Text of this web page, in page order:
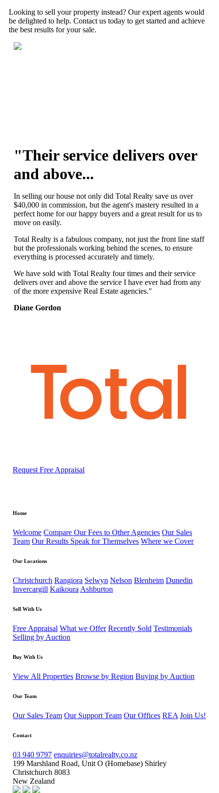
Looking to sell your property instead? Our expert agents would
be delighted to help. Contact us today to get started and achieve
the best results for your sale.
"Their service delivers over
and above...
In selling our house not only did Total Realty save us over
$40,000 in commission, but the agent's mastery resulted in a
perfect home for our happy buyers and a great result for us to
move on easily.
Total Realty is a fabulous company, not just the front line staff
but the professionals working behind the scenes, to ensure
everything is processed accurately and timely.
We have sold with Total Realty four times and their service
delivers over and above the service I have ever had from any
of the more expensive Real Estate agencies."
Diane Gordon
Request Free Appraisal
Home
Welcome Compare Our Fees to Other Agencies Our Sales
Team Our Results Speak for Themselves Where we Cover
Our Locations
Christchurch Rangiora Selwyn Nelson Blenheim Dunedin
Invercargill Kaikoura Ashburton
Sell With Us
Free Appraisal What we Offer Recently Sold Testimonials
Selling by Auction
Buy With Us
View All Properties Browse by Region Buying by Auction
Our Team
Our Sales Team Our Support Team Our Offices REA Join Us!
Contact
03 940 9797 enquiries@totalrealty.co.nz
199 Marshland Road, Unit O (Homebase) Shirley
Christchurch 8083
New Zealand